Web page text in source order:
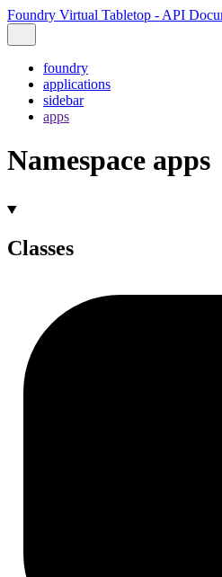
Foundry Virtual Tabletop - API
foundry
applications
sidebar
apps
Namespace apps
Classes